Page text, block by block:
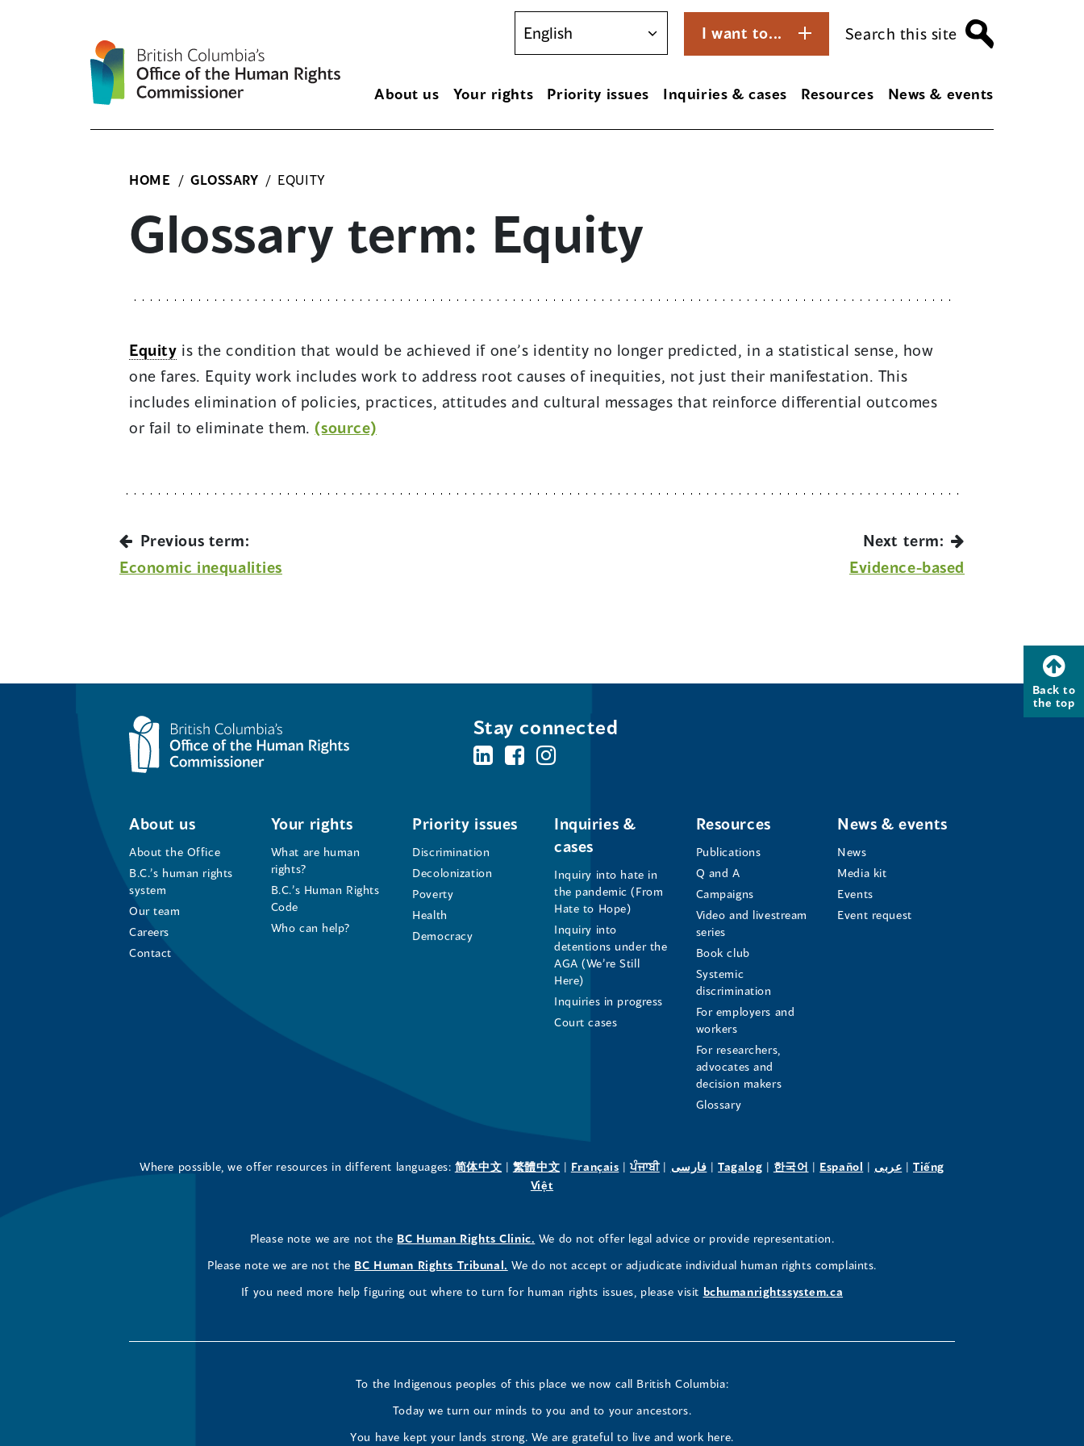
I want to... Search this site
About us Your rights Priority issues Inquiries & cases Resources News & events
HOME / GLOSSARY / EQUITY
Glossary term: Equity
Equity is the condition that would be achieved if one’s identity no longer predicted, in a statistical sense, how
one fares. Equity work includes work to address root causes of inequities, not just their manifestation. This
includes elimination of policies, practices, attitudes and cultural messages that reinforce differential outcomes
or fail to eliminate them.(source)(opens
Previous term:
Economic inequalities
Next term:
Evidence-based
Back to
the top
Stay connected
BC's
of
Human
Rights
Commissioner's
LinkedIn
new
window)
BC's
the
Human
Rights
Commissioner's
Facebook
Page
new
window)
BC's
of
the
Human
Rights
Commissioner's
Instagram
Profile
new
About us
About the Office
B.C.’s human rights
system
Our team
Careers
Contact
Your rights
What are human
rights?
B.C.’s Human Rights
Code
Who can help?
Priority issues
Discrimination
Decolonization
Poverty
Health
Democracy
Inquiries &
cases
Inquiry into hate in
the pandemic (From
Hate to Hope)
Inquiry into
detentions under the
AGA (We’re Still
Here)
Inquiries in progress
Court cases
Resources
Publications
Q and A
Campaigns
Video and livestream
series
Book club
Systemic
discrimination
For employers and
workers
For researchers,
advocates and
decision makers
Glossary
News & events
News
Media kit
Events
Event request
Where possible, we offer resources in different languages: 简体中文(opens
window)
| 繁體中文(opens
window)
| Français(opens
window)
|ਪੰਜਾਬੀ(opens
window)
| فارسی(opens
window)
|Tagalog(opens
window)
| 한국어 (opens
window)
| Español (opens
| عربى(opens
| Tiếng
Việt
new
Please note we are not the BC Human Rights Clinic. (opens
new
We do not offer legal advice or provide representation.
Please note we are not the BC Human Rights Tribunal. (opens
window)
We do not accept or adjudicate individual human rights complaints.
If you need more help figuring out where to turn for human rights issues, please visit bchumanrightssystem.ca
To the Indigenous peoples of this place we now call British Columbia:
Today we turn our minds to you and to your ancestors.
You have kept your lands strong. We are grateful to live and work here.